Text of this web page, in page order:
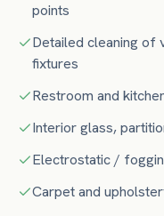
points
Detailed cleaning of
fixtures
Restroom and
Interior glass,
Electrostatic /
Carpet and